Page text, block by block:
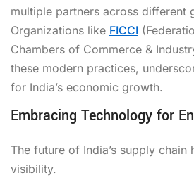
multiple partners across different
Organizations like FICCI
Chambers of Commerce &
these modern practices,
for India’s economic growth.
Embracing Technology for
The future of India’s supply
visibility.